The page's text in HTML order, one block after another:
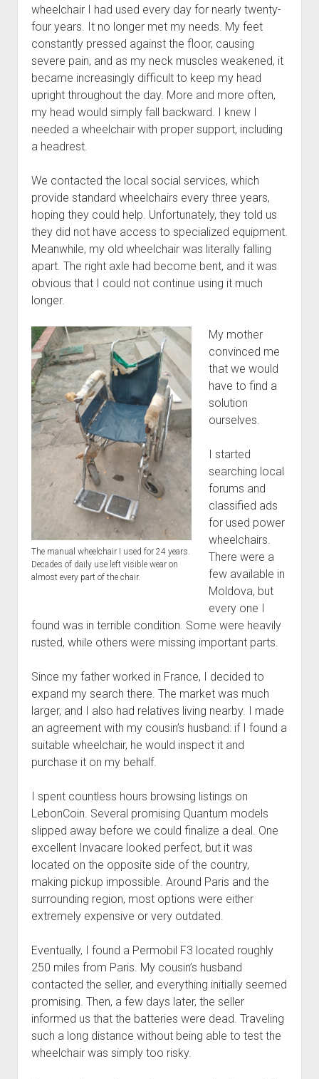
wheelchair I had used every day for nearly twenty-
four years. It no longer met my needs. My feet
constantly pressed against the floor, causing
severe pain, and as my neck muscles weakened, it
became increasingly difficult to keep my head
upright throughout the day. More and more often,
my head would simply fall backward. I knew I
needed a wheelchair with proper support, including
a headrest.
We contacted the local social services, which
provide standard wheelchairs every three years,
hoping they could help. Unfortunately, they told us
they did not have access to specialized equipment.
Meanwhile, my old wheelchair was literally falling
apart. The right axle had become bent, and it was
obvious that I could not continue using it much
longer.
The manual wheelchair I used for 24 years.
Decades of daily use left visible wear on
almost every part of the chair.
My mother
convinced me
that we would
have to find a
solution
ourselves.
I started
searching local
forums and
classified ads
for used power
wheelchairs.
There were a
few available in
Moldova, but
every one I
found was in terrible condition. Some were heavily
rusted, while others were missing important parts.
Since my father worked in France, I decided to
expand my search there. The market was much
larger, and I also had relatives living nearby. I made
an agreement with my cousin’s husband: if I found a
suitable wheelchair, he would inspect it and
purchase it on my behalf.
I spent countless hours browsing listings on
LebonCoin. Several promising Quantum models
slipped away before we could finalize a deal. One
excellent Invacare looked perfect, but it was
located on the opposite side of the country,
making pickup impossible. Around Paris and the
surrounding region, most options were either
extremely expensive or very outdated.
Eventually, I found a Permobil F3 located roughly
250 miles from Paris. My cousin’s husband
contacted the seller, and everything initially seemed
promising. Then, a few days later, the seller
informed us that the batteries were dead. Traveling
such a long distance without being able to test the
wheelchair was simply too risky.